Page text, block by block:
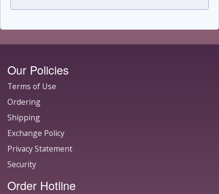
Our Policies
Terms of Use
Ordering
Shipping
Exchange Policy
Privacy Statement
Security
Order Hotline